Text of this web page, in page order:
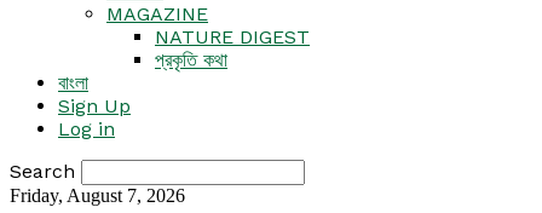
MAGAZINE
NATURE DIGEST
প্রকৃতি কথা
বাংলা
Sign Up
Log in
Search
Friday, August 7, 2026